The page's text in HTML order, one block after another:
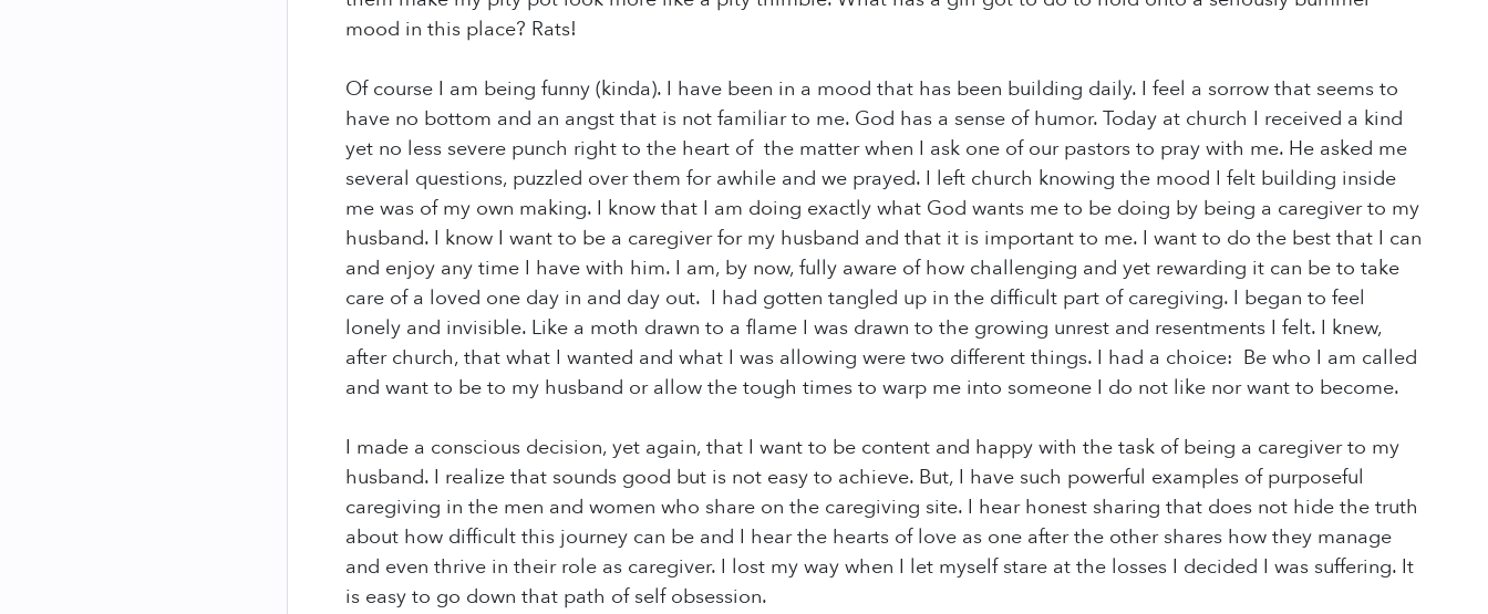
mood in this place? Rats!
Of course I am being funny (kinda). I have been in a mood that has been building daily. I feel a sorrow that seems to
have no bottom and an angst that is not familiar to me. God has a sense of humor. Today at church I received a kind
yet no less severe punch right to the heart of the matter when I ask one of our pastors to pray with me. He asked me
several questions, puzzled over them for awhile and we prayed. I left church knowing the mood I felt building inside
me was of my own making. I know that I am doing exactly what God wants me to be doing by being a caregiver to my
husband. I know I want to be a caregiver for my husband and that it is important to me. I want to do the best that I can
and enjoy any time I have with him. I am, by now, fully aware of how challenging and yet rewarding it can be to take
care of a loved one day in and day out. I had gotten tangled up in the difficult part of caregiving. I began to feel
lonely and invisible. Like a moth drawn to a flame I was drawn to the growing unrest and resentments I felt. I knew,
after church, that what I wanted and what I was allowing were two different things. I had a choice: Be who I am called
and want to be to my husband or allow the tough times to warp me into someone I do not like nor want to become.
I made a conscious decision, yet again, that I want to be content and happy with the task of being a caregiver to my
husband. I realize that sounds good but is not easy to achieve. But, I have such powerful examples of purposeful
caregiving in the men and women who share on the caregiving site. I hear honest sharing that does not hide the truth
about how difficult this journey can be and I hear the hearts of love as one after the other shares how they manage
and even thrive in their role as caregiver. I lost my way when I let myself stare at the losses I decided I was suffering. It
is easy to go down that path of self obsession.